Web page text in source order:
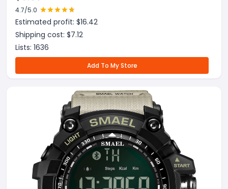
4.7/5.0
Estimated profit: $16.42
Shipping cost: $7.12
Lists: 1636
Add To My Store